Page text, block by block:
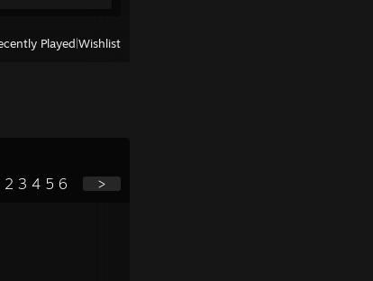
Played Wishlist
2 3 4 5 6 >